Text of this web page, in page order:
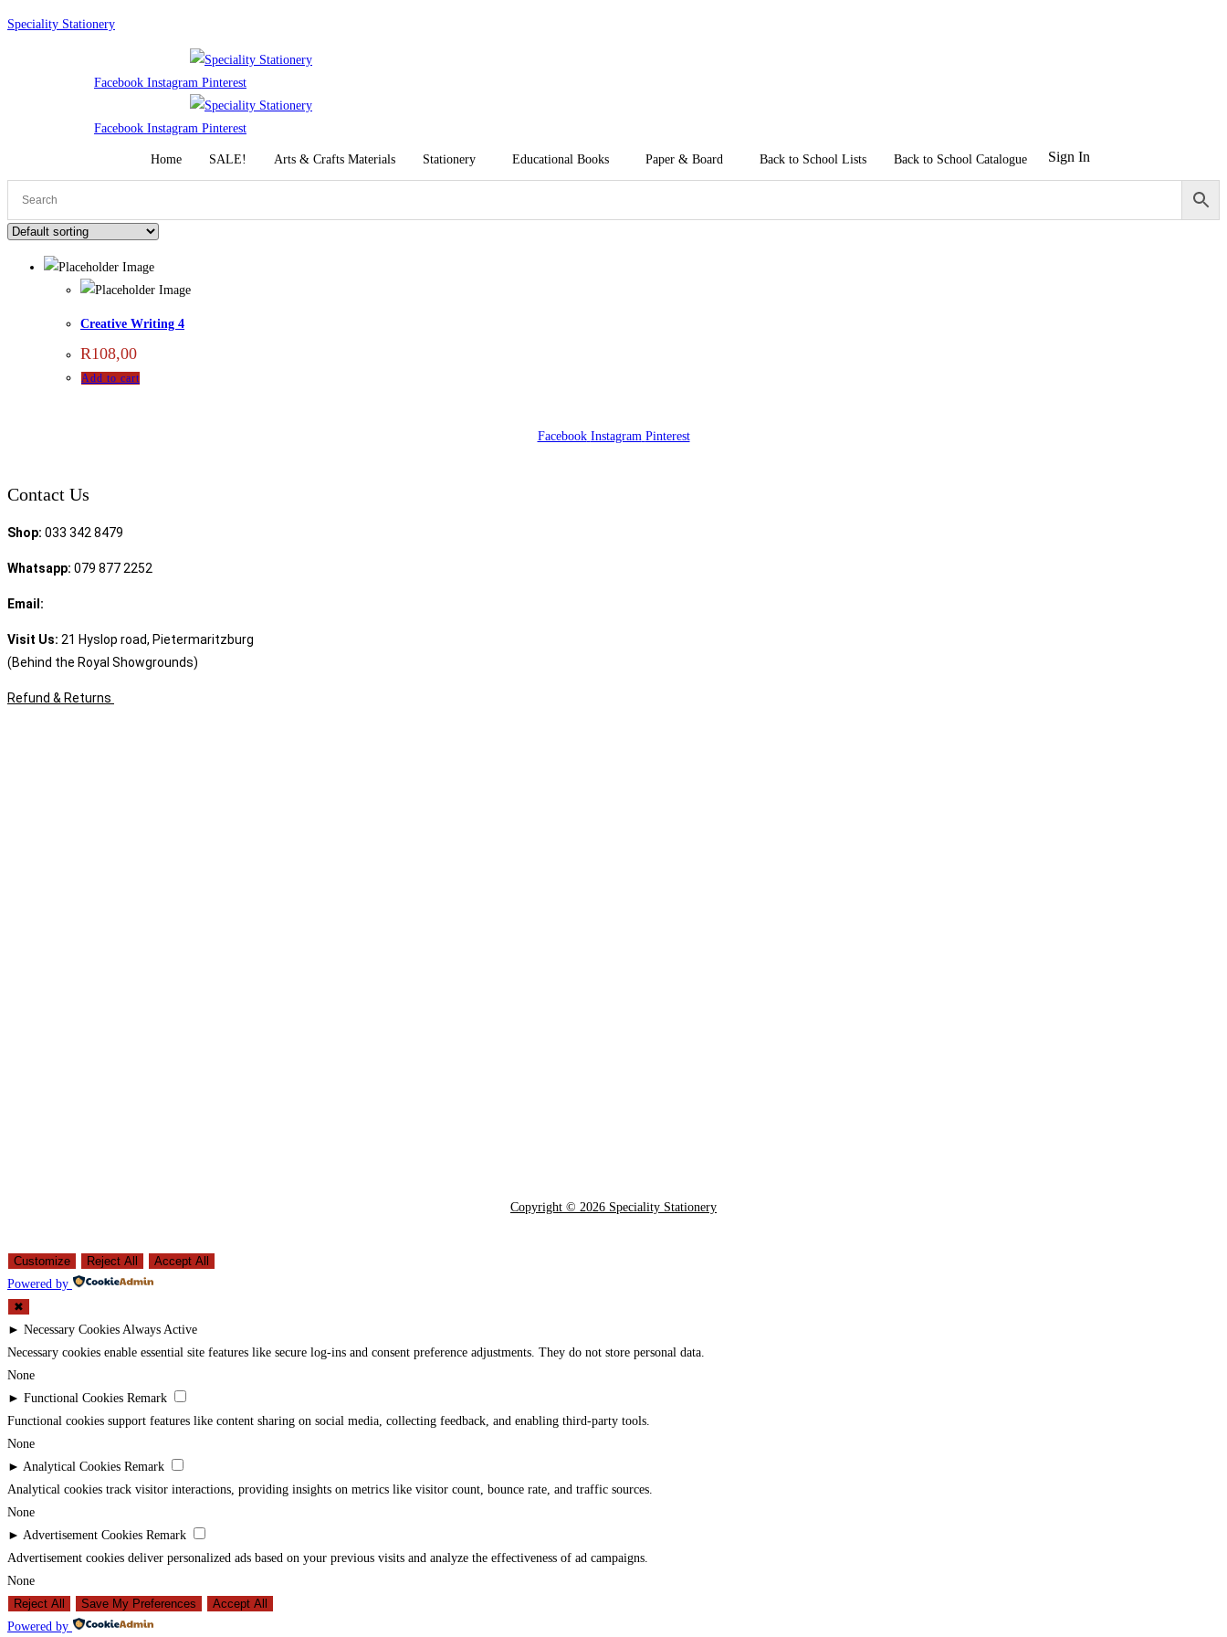
Skip
Speciality Stationery
Facebook Instagram Pinterest
Facebook Instagram Pinterest
Home SALE! Arts & Crafts Materials Stationery Educational Books Paper & Board Back to School Lists Back to School Catalogue Sign In
Creative Writing 4
R108,00
Add to cart
Facebook Instagram Pinterest
Contact Us
Shop: 033 342 8479
Whatsapp: 079 877 2252
Email:
Visit Us: 21 Hyslop road, Pietermaritzburg
(Behind the Royal Showgrounds)
Refund & Returns
Copyright © 2026 Speciality Stationery
Customize Reject All
Accept All
Powered by
✖
► Necessary Cookies Always Active
Necessary cookies enable essential site features like secure log-ins and consent preference adjustments. They do not store personal data.
None
► Functional Cookies Remark
Functional cookies support features like content sharing on social media, collecting feedback, and enabling third-party tools.
None
► Analytical Cookies Remark
Analytical cookies track visitor interactions, providing insights on metrics like visitor count, bounce rate, and traffic sources.
None
► Advertisement Cookies Remark
Advertisement cookies deliver personalized ads based on your previous visits and analyze the effectiveness of ad campaigns.
None
Reject All
Save My Preferences
Accept All
Powered by